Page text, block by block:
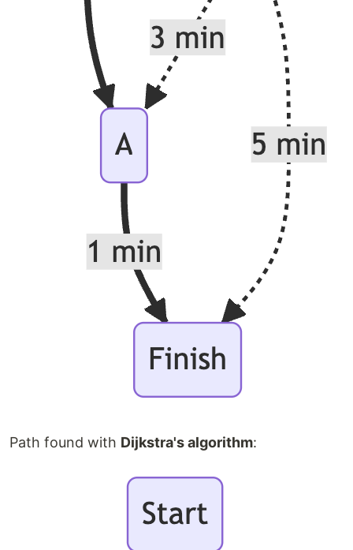
Path found with Dijkstra's algorithm: